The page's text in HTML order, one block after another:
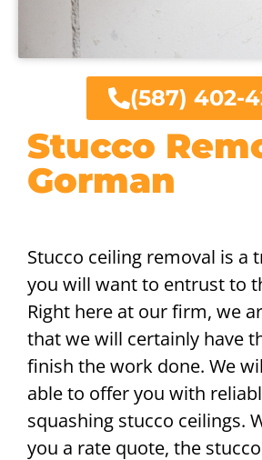
Stucco
Gorman
Stucco ceiling removal is a
you will want to entrust to
Right here at our firm, we
that we will certainly have
finish the work done. We
able to offer you with
squashing stucco ceilings.
you a rate quote, the
(587) 402-